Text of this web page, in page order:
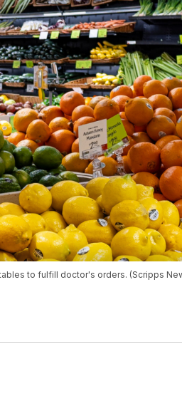
to fulfill doctor's orders. (Scripps